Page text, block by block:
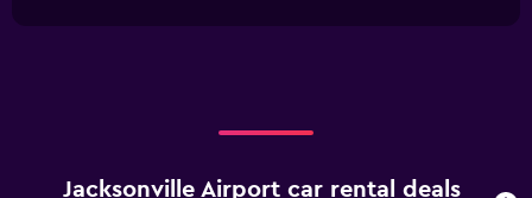
Range:
Jacksonville Airport car rental deals